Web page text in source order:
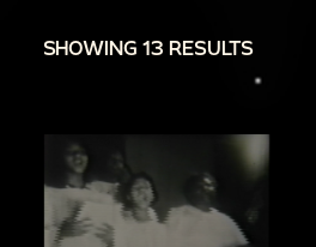
SHOWING 13 RESULTS